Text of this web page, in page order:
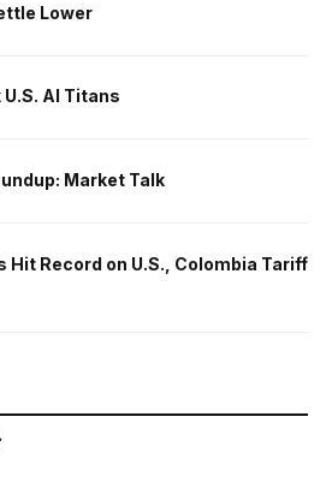
Lower
AI Titans
Market Talk
Hit Record on U.S., Colombia Tariff